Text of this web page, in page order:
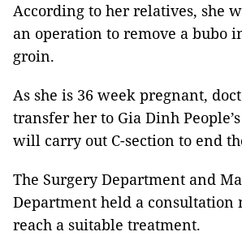
According to her relatives, she
an operation to remove a bubo
groin.
As she is 36 week pregnant,
transfer her to Gia Dinh
will carry out C-section to end
The Surgery Department and
Department held a consultation
reach a suitable treatment.